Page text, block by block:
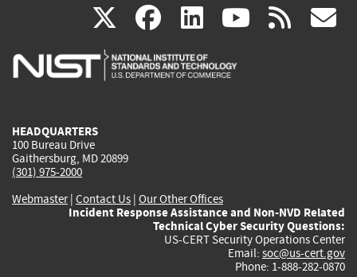
X(link
is
facebook
(link
is
linkedin
(link
is
(link rss
HEADQUARTERS
100 Bureau Drive
Gaithersburg, MD 20899
(301) 975-2000
Webmaster| Contact Us | Our Other Offices
Incident Response Assistance and Non-NVD Related
Technical Cyber Security Questions:
US-CERT Security Operations Center
Email: soc@us-cert.gov
Phone: 1-888-282-0870